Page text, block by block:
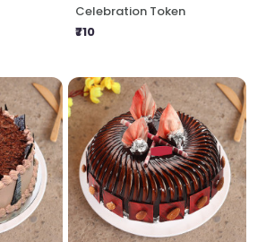
Celebration Token
₹710